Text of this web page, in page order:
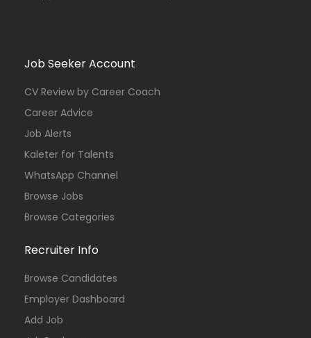
Job Seeker Account
CV Review by Career Coach
Career Advice
Job Alerts
Kaleter for Talents
WhatsApp Channel
Browse Jobs
Browse Categories
Recruiter Info
Browse Candidates
Employer Dashboard
Add Job